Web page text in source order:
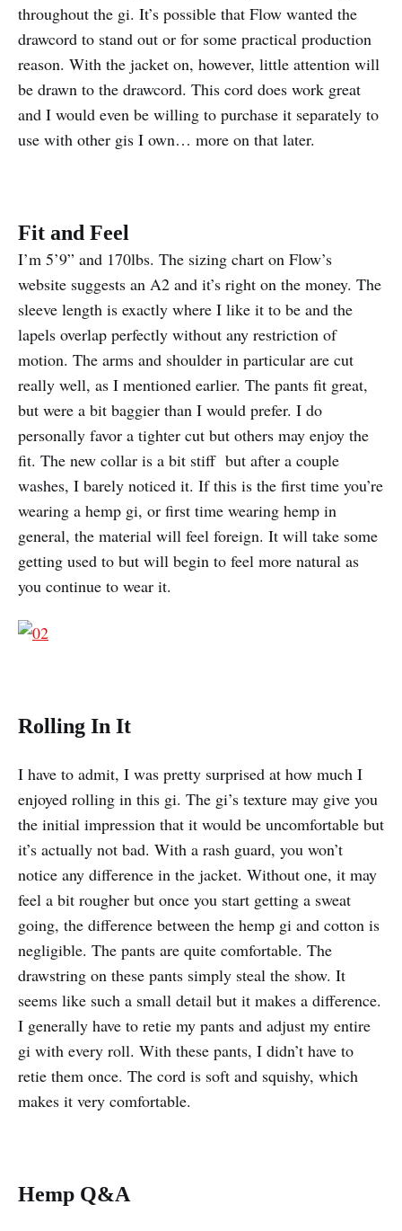
throughout the gi. It’s possible that Flow wanted the
drawcord to stand out or for some practical production
reason. With the jacket on, however, little attention will
be drawn to the drawcord. This cord does work great
and I would even be willing to purchase it separately to
use with other gis I own… more on that later.
Fit and Feel
I’m 5’9” and 170lbs. The sizing chart on Flow’s
website suggests an A2 and it’s right on the money. The
sleeve length is exactly where I like it to be and the
lapels overlap perfectly without any restriction of
motion. The arms and shoulder in particular are cut
really well, as I mentioned earlier. The pants fit great,
but were a bit baggier than I would prefer. I do
personally favor a tighter cut but others may enjoy the
fit. The new collar is a bit stiff but after a couple
washes, I barely noticed it. If this is the first time you’re
wearing a hemp gi, or first time wearing hemp in
general, the material will feel foreign. It will take some
getting used to but will begin to feel more natural as
you continue to wear it.
Rolling In It
I have to admit, I was pretty surprised at how much I
enjoyed rolling in this gi. The gi’s texture may give you
the initial impression that it would be uncomfortable but
it’s actually not bad. With a rash guard, you won’t
notice any difference in the jacket. Without one, it may
feel a bit rougher but once you start getting a sweat
going, the difference between the hemp gi and cotton is
negligible. The pants are quite comfortable. The
drawstring on these pants simply steal the show. It
seems like such a small detail but it makes a difference.
I generally have to retie my pants and adjust my entire
gi with every roll. With these pants, I didn’t have to
retie them once. The cord is soft and squishy, which
makes it very comfortable.
Hemp Q&A